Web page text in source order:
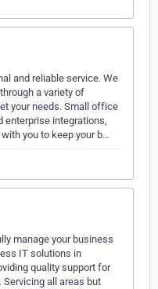
and reliable service. We
a variety of
your needs. Small office
enterprise integrations,
you to keep your b…
manage your business
IT solutions in
quality support for
Servicing all areas but